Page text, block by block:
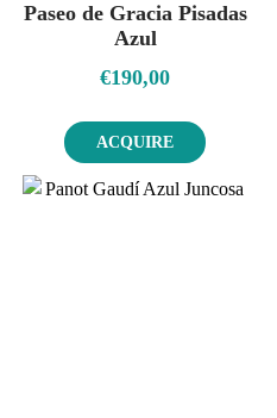
Paseo de Gracia Pisadas
Azul
€190,00
ACQUIRE